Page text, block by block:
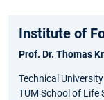
Institute of
Prof. Dr. Thomas
Technical
TUM School of Life